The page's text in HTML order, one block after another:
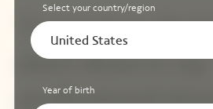
Select your country/region
United States
Year of birth